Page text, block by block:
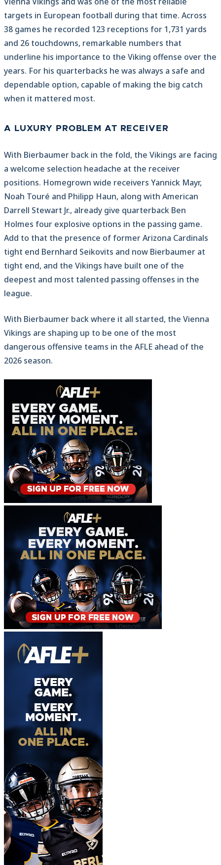
targets in European football during that time. Across
38 games he recorded 123 receptions for 1,731 yards
and 26 touchdowns, remarkable numbers that
underline his importance to the Viking offense over the
years. For his quarterbacks he was always a safe and
dependable option, capable of making the big catch
when it mattered most.
A LUXURY PROBLEM AT RECEIVER
With Bierbaumer back in the fold, the Vikings are facing
a welcome selection headache at the receiver
positions. Homegrown wide receivers Yannick Mayr,
Noah Touré and Philipp Haun, along with American
Darrell Stewart Jr., already give quarterback Ben
Holmes four explosive options in the passing game.
Add to that the presence of former Arizona Cardinals
tight end Bernhard Seikovits and now Bierbaumer at
tight end, and the Vikings have built one of the
deepest and most talented passing offenses in the
league.
With Bierbaumer back where it all started, the Vienna
Vikings are shaping up to be one of the most
dangerous offensive teams in the AFLE ahead of the
2026 season.